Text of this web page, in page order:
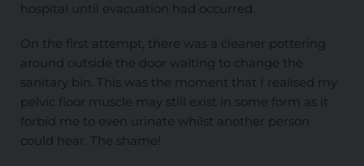
hospital until evacuation had occurred.
On the first attempt, there was a cleaner pottering
around outside the door waiting to change the
sanitary bin. This was the moment that I realised my
pelvic floor muscle may still exist in some form as it
forbid me to even urinate whilst another person
could hear. The shame!